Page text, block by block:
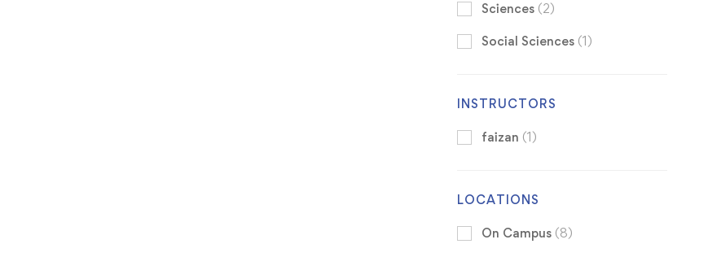
Sciences (2)
Social Sciences (1)
INSTRUCTORS
faizan (1)
LOCATIONS
On Campus (8)